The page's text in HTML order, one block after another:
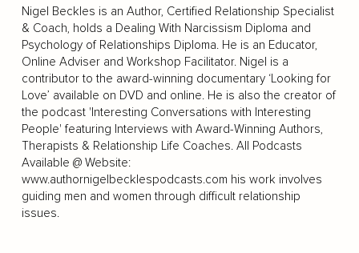
Nigel Beckles is an Author, Certified Relationship Specialist
& Coach, holds a Dealing With Narcissism Diploma and
Psychology of Relationships Diploma. He is an Educator,
Online Adviser and Workshop Facilitator. Nigel is a
contributor to the award-winning documentary ‘Looking for
Love’ available on DVD and online. He is also the creator of
the podcast 'Interesting Conversations with Interesting
People' featuring Interviews with Award-Winning Authors,
Therapists & Relationship Life Coaches. All Podcasts
Available @ Website:
www.authornigelbecklespodcasts.com his work involves
guiding men and women through difficult relationship
issues.